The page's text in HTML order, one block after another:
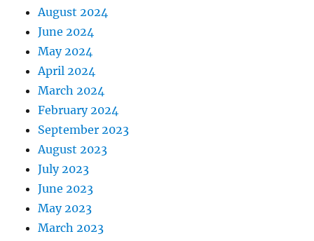
August 2024
June 2024
May 2024
April 2024
March 2024
February 2024
September 2023
August 2023
July 2023
June 2023
May 2023
March 2023